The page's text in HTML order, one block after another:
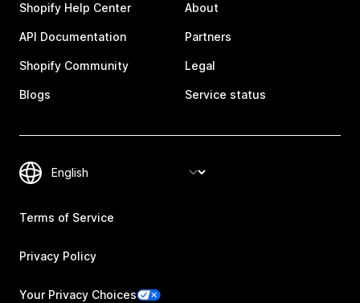
Shopify Help Center
API Documentation
Shopify Community
Blogs
About
Partners
Legal
Service status
Terms of Service
Privacy Policy
Your Privacy Choices